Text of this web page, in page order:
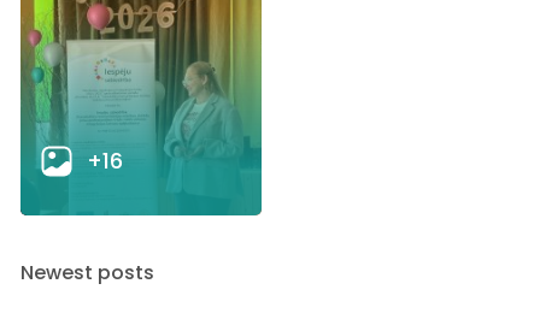
+16
Newest posts